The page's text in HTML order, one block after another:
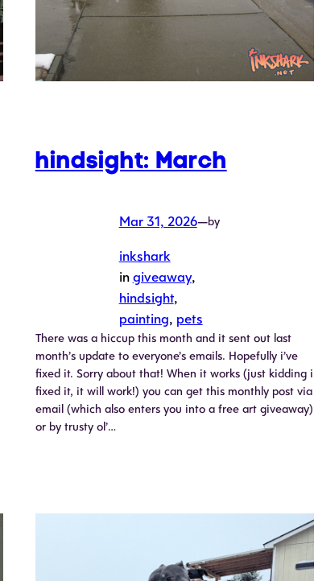
hindsight: March
Mar 31, 2026—by
inkshark
in giveaway
hindsight
painting, pets
There was a hiccup this month and it sent out last
month’s update to everyone’s emails. Hopefully i’ve
fixed it. Sorry about that! When it works (just kidding i
fixed it, it will work!) you can get this monthly post via
email (which also enters you into a free art giveaway)
or by trusty ol’…